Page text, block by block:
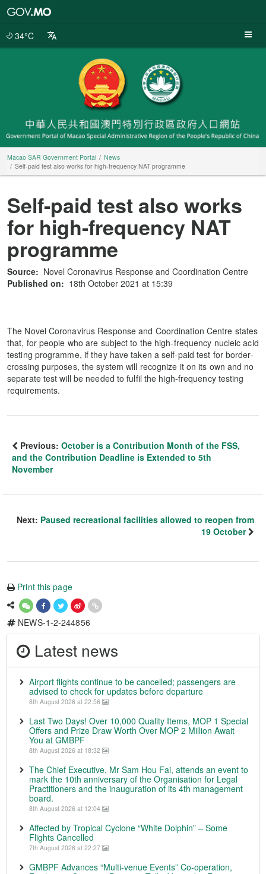
34°C
Macao SAR Government Portal
News
Self-paid test also works for high-frequency NAT programme
Self-paid test also works
for high-frequency NAT
programme
Source: Novel Coronavirus Response and Coordination Centre
Published on: 18th October 2021 at 15:39
The Novel Coronavirus Response and Coordination Centre states
that, for people who are subject to the high-frequency nucleic acid
testing programme, if they have taken a self-paid test for border-
crossing purposes, the system will recognize it on its own and no
separate test will be needed to fulfil the high-frequency testing
requirements.
Previous: October is a Contribution Month of the FSS,
and the Contribution Deadline is Extended to 5th
November
Next: Paused recreational facilities allowed to reopen from
19 October
Print this page
NEWS-1-2-244856
Latest news
Airport flights continue to be cancelled; passengers are
advised to check for updates before departure
8th August 2026 at 22:56
Last Two Days! Over 10,000 Quality Items, MOP 1 Special
Offers and Prize Draw Worth Over MOP 2 Million Await
You at GMBPF
8th August 2026 at 18:32
The Chief Executive, Mr Sam Hou Fai, attends an event to
mark the 10th anniversary of the Organisation for Legal
Practitioners and the inauguration of its 4th management
board.
8th August 2026 at 12:04
Affected by Tropical Cyclone “White Dolphin” – Some
Flights Cancelled
7th August 2026 at 22:27
GMBPF Advances “Multi-venue Events” Co-operation,